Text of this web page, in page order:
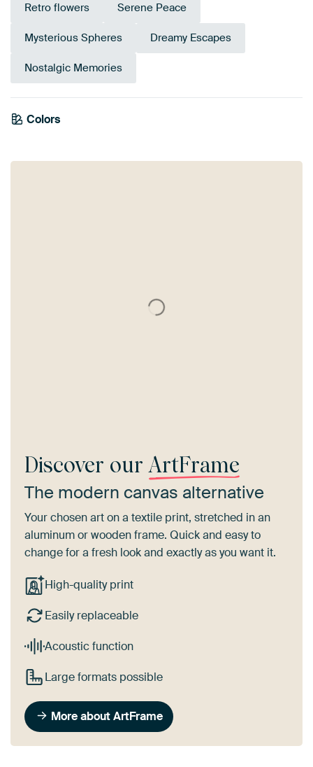
Retro flowers Serene Peace
Mysterious Spheres Dreamy Escapes
Nostalgic Memories
Colors
Olive Green
Brown
Discover our ArtFrame
The modern canvas alternative
Your chosen art on a textile print, stretched in an
aluminum or wooden frame. Quick and easy to
change for a fresh look and exactly as you want it.
High-quality print
Easily replaceable
Acoustic function
Large formats possible
More about ArtFrame